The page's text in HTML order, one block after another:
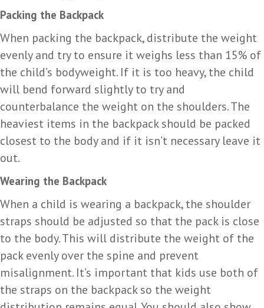
Packing the Backpack
When packing the backpack, distribute the weight
evenly and try to ensure it weighs less than 15% of
the child’s bodyweight. If it is too heavy, the child
will bend forward slightly to try and
counterbalance the weight on the shoulders. The
heaviest items in the backpack should be packed
closest to the body and if it isn’t necessary leave it
out.
Wearing the Backpack
When a child is wearing a backpack, the shoulder
straps should be adjusted so that the pack is close
to the body. This will distribute the weight of the
pack evenly over the spine and prevent
misalignment. It’s important that kids use both of
the straps on the backpack so the weight